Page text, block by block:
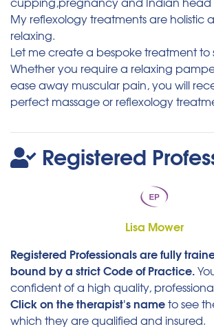
My reflexology treatments are holistic
relaxing.
Let me create a bespoke treatment to
Whether you require a relaxing
ease away muscular pain, you will
perfect massage or reflexology
Registered
Lisa Mower
Registered Professionals are fully
bound by a strict Code of Practice.
confident of a high quality,
Click on the therapist's nameto see
which they are qualified and insured.